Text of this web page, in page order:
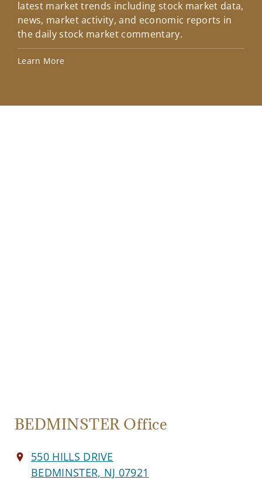
latest market trends including stock market data,
news, market activity, and economic reports in
the daily stock market commentary.
Learn More
BEDMINSTER Office
550 HILLS DRIVE
BEDMINSTER, NJ 07921